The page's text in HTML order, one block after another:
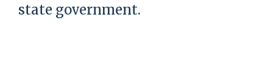
state government.